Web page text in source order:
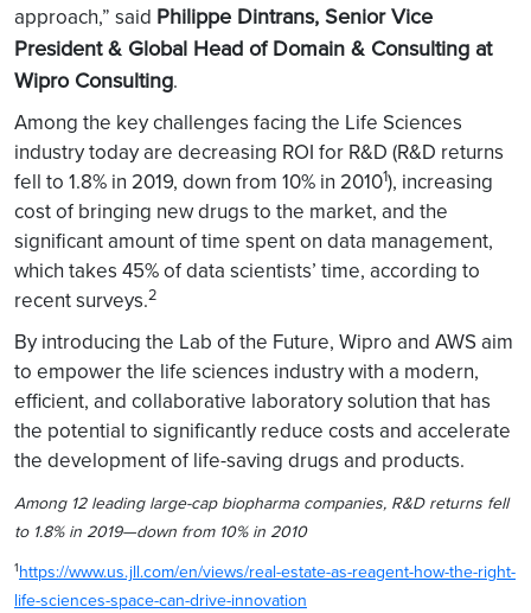
approach,” said Philippe Dintrans, Senior Vice
President & Global Head of Domain & Consulting at
Wipro Consulting.
Among the key challenges facing the Life Sciences
industry today are decreasing ROI for R&D (R&D returns
fell to 1.8% in 2019, down from 10% in 20101), increasing
cost of bringing new drugs to the market, and the
significant amount of time spent on data management,
which takes 45% of data scientists’ time, according to
recent surveys.2
By introducing the Lab of the Future, Wipro and AWS aim
to empower the life sciences industry with a modern,
efficient, and collaborative laboratory solution that has
the potential to significantly reduce costs and accelerate
the development of life-saving drugs and products.
Among 12 leading large-cap biopharma companies, R&D returns fell
to 1.8% in 2019—down from 10% in 2010
1https://www.us.jll.com/en/views/real-estate-as-reagent-how-the-right-
life-sciences-space-can-drive-innovation